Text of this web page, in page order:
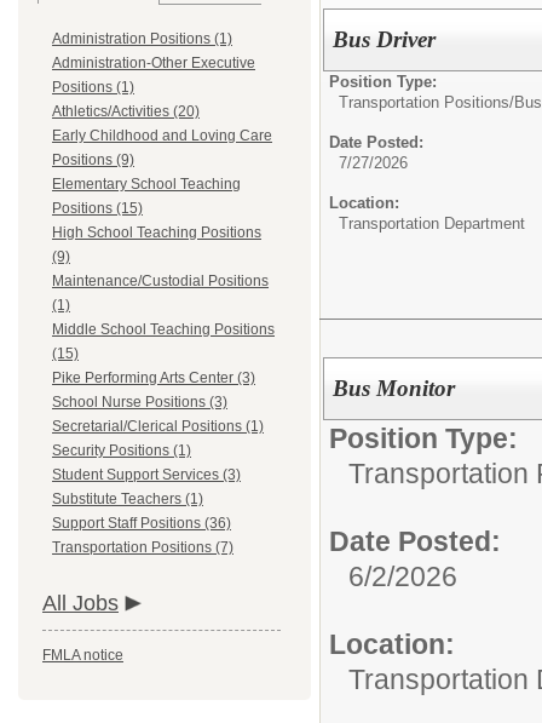
Administration Positions (1)
Administration-Other Executive
Positions (1)
Athletics/Activities (20)
Early Childhood and Loving Care
Positions (9)
Elementary School Teaching
Positions (15)
High School Teaching Positions
(9)
Maintenance/Custodial Positions
(1)
Middle School Teaching Positions
(15)
Pike Performing Arts Center (3)
School Nurse Positions (3)
Secretarial/Clerical Positions (1)
Security Positions (1)
Student Support Services (3)
Substitute Teachers (1)
Support Staff Positions (36)
Transportation Positions (7)
All Jobs
FMLA notice
Bus Driver
Position Type:
Transportation Positions/
Date Posted:
7/27/2026
Location:
Transportation Department
Bus Monitor
Position Type:
Transportation
Date Posted:
6/2/2026
Location:
Transportation